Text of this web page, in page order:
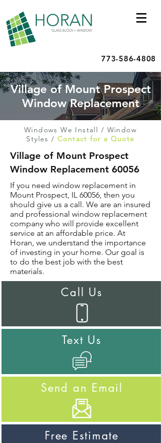
773-586-4808
Village of Mount Prospect
Window Replacement
Windows We Install / Window
Styles / Contact for a Quote
Village of Mount Prospect
Window Replacement 60056
If you need window replacement in
Mount Prospect, IL 60056, then you
should give us a call. We are an insured
and professional window replacement
company who will provide excellent
service at an affordable price. At
Horan, we understand the importance
of investing in your home. Our goal is
to do the best job with the best
materials.
Call Us
Text Us
Send an Email
Free Estimate